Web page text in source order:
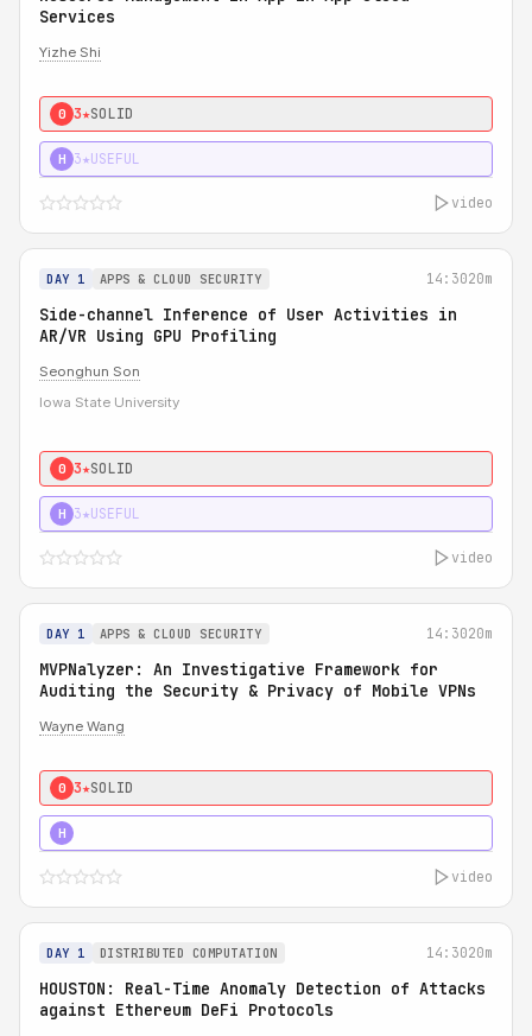
Services
Yizhe Shi
0 3★SOLID
H 3★USEFUL
video
DAY 1 APPS & CLOUD SECURITY 14:3020m
Side-channel Inference of User Activities in
AR/VR Using GPU Profiling
Seonghun Son
Iowa State University
0 3★SOLID
H 3★USEFUL
video
DAY 1 APPS & CLOUD SECURITY 14:3020m
MVPNalyzer: An Investigative Framework for
Auditing the Security & Privacy of Mobile VPNs
Wayne Wang
0 3★SOLID
H
video
DAY 1 DISTRIBUTED COMPUTATION 14:3020m
HOUSTON: Real-Time Anomaly Detection of Attacks
against Ethereum DeFi Protocols